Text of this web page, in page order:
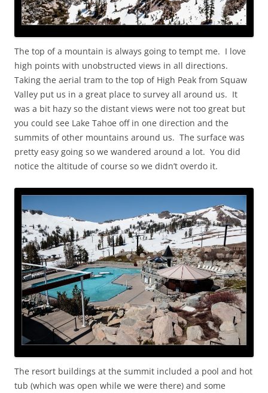
The top of a mountain is always going to tempt me. I love
high points with unobstructed views in all directions.
Taking the aerial tram to the top of High Peak from Squaw
Valley put us in a great place to survey all around us. It
was a bit hazy so the distant views were not too great but
you could see Lake Tahoe off in one direction and the
summits of other mountains around us. The surface was
pretty easy going so we wandered around a lot. You did
notice the altitude of course so we didn’t overdo it.
The resort buildings at the summit included a pool and hot
tub (which was open while we were there) and some